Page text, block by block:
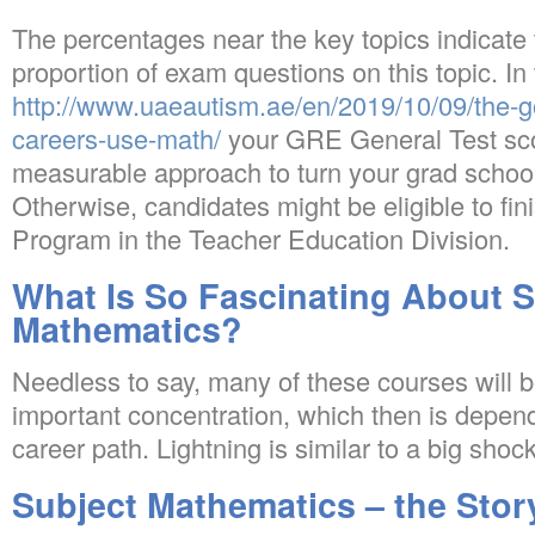
The percentages near the key topics
proportion of exam questions on this topic.
http://www.uaeautism.ae/en/2019/10/09/the-
careers-use-math/your GRE General Test
measurable approach to turn your grad
Otherwise, candidates might be eligible to
Program in the Teacher Education Division.
What Is So Fascinating About
Mathematics?
Needless to say, many of these courses will
important concentration, which then is
career path. Lightning is similar to a big
Subject Mathematics – the